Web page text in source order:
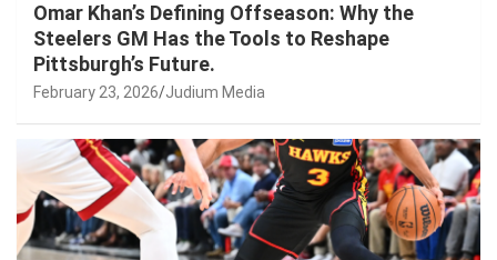
Omar Khan’s Defining Offseason: Why the
Steelers GM Has the Tools to Reshape
Pittsburgh’s Future.
February 23, 2026 Judium Media